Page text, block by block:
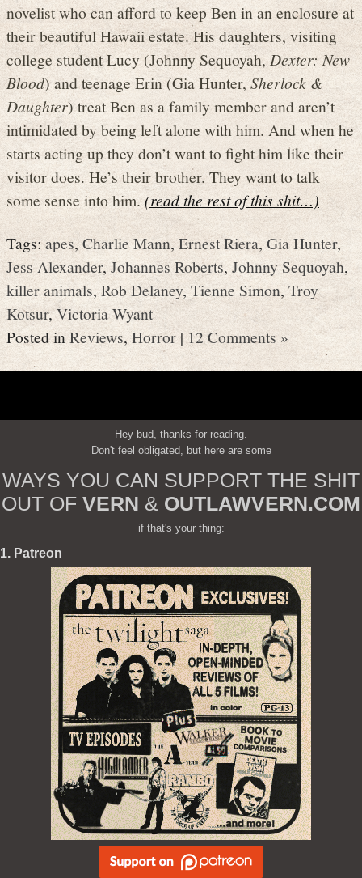
novelist who can afford to keep Ben in an enclosure at
their beautiful Hawaii estate. His daughters, visiting
college student Lucy (Johnny Sequoyah, Dexter: New
Blood) and teenage Erin (Gia Hunter,Sherlock &
Daughter) treat Ben as a family member and aren’t
intimidated by being left alone with him. And when he
starts acting up they don’t want to fight him like their
visitor does. He’s their brother. They want to talk
some sense into him.(read the rest of this shit…)
Tags:apes,Charlie Mann,Ernest Riera,Gia Hunter,
Jess Alexander,Johannes Roberts, Johnny Sequoyah,
killer animals,Rob Delaney, Tienne Simon, Troy
Kotsur,Victoria Wyant
Posted inReviews,Horror|12 Comments »
Hey bud, thanks for reading.
Don't feel obligated, but here are some
WAYS YOU CAN SUPPORT THE SHIT
OUT OF VERN & OUTLAWVERN.COM
if that's your thing:
1. Patreon